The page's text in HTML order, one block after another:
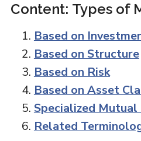
Content: Types of
Based on
Based on Structure
Based on Risk
Based on Asset
Specialized Mutual
Related